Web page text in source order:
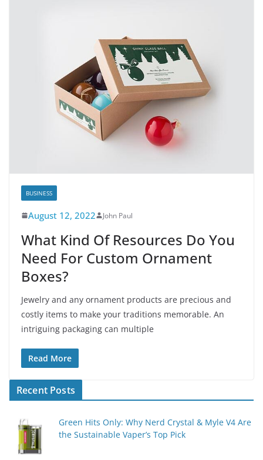
BUSINESS
August 12, 2022 John Paul
What Kind Of Resources Do You
Need For Custom Ornament
Boxes?
Jewelry and any ornament products are precious and
costly items to make your traditions memorable. An
intriguing packaging can multiple
Read More
Recent Posts
Green Hits Only: Why Nerd Crystal & Myle V4 Are
the Sustainable Vaper’s Top Pick